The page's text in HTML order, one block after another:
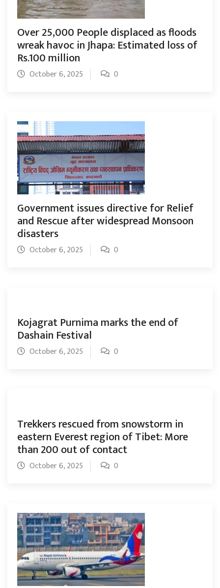
Over 25,000 People displaced as floods
wreak havoc in Jhapa: Estimated loss of
Rs.100 million
October 6, 2025 0
Government issues directive for Relief
and Rescue after widespread Monsoon
disasters
October 6, 2025 0
Kojagrat Purnima marks the end of
Dashain Festival
October 6, 2025 0
Trekkers rescued from snowstorm in
eastern Everest region of Tibet: More
than 200 out of contact
October 6, 2025 0